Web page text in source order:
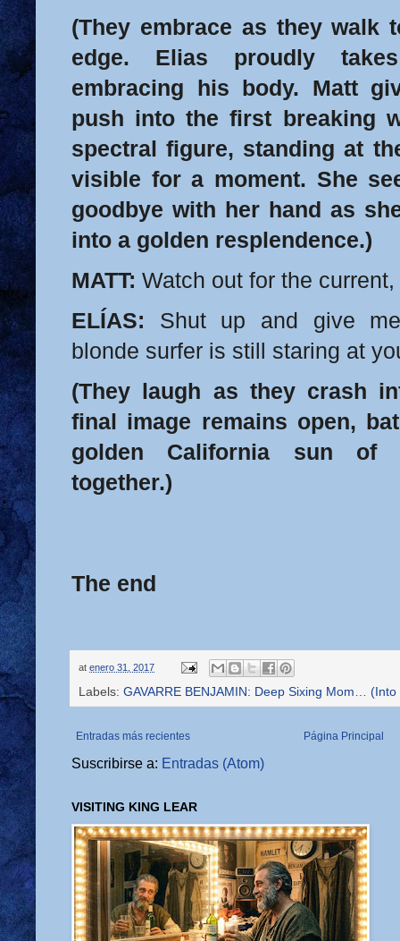
(They embrace as they walk
edge. Elias proudly
embracing his body. Matt
push into the first breaking
spectral figure, standing at
visible for a moment. She
goodbye with her hand as
into a golden resplendence.)
MATT: Watch out for the
ELÍAS: Shut up and give
blonde surfer is still staring at
(They laugh as they crash
final image remains open,
golden California sun of
together.)
The end
at enero 31, 2017
Labels: GAVARRE BENJAMIN: Deep Sixing Mom… (Into
Entradas más recientes Página Principal
Suscribirse a: Entradas (Atom)
VISITING KING LEAR